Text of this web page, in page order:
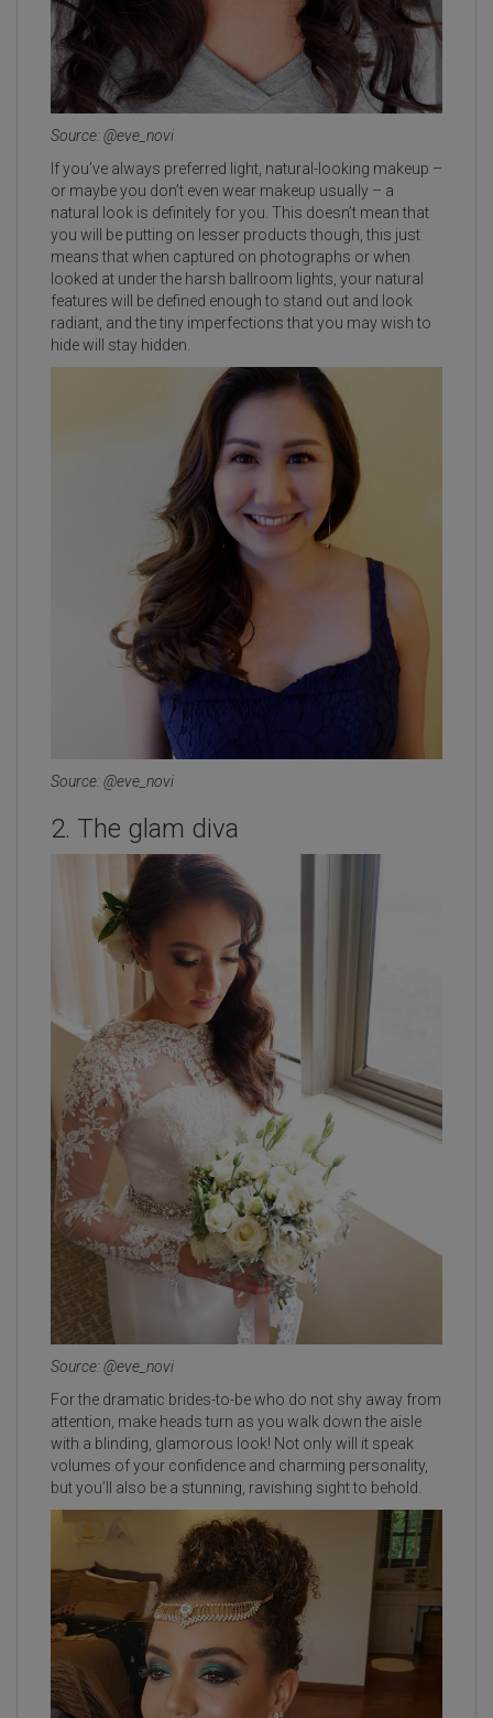
Source: @eve_novi
If you’ve always preferred light, natural-looking makeup –
or maybe you don’t even wear makeup usually – a
natural look is definitely for you. This doesn’t mean that
you will be putting on lesser products though, this just
means that when captured on photographs or when
looked at under the harsh ballroom lights, your natural
features will be defined enough to stand out and look
radiant, and the tiny imperfections that you may wish to
hide will stay hidden.
Source: @eve_novi
2. The glam diva
Source: @eve_novi
For the dramatic brides-to-be who do not shy away from
attention, make heads turn as you walk down the aisle
with a blinding, glamorous look! Not only will it speak
volumes of your confidence and charming personality,
but you’ll also be a stunning, ravishing sight to behold.